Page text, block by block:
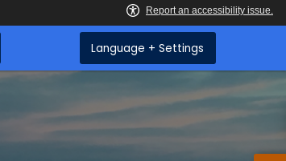
Language + Settings